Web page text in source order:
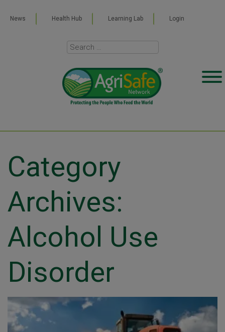
News Health Hub Learning Lab Login
Category
Archives:
Alcohol Use
Disorder